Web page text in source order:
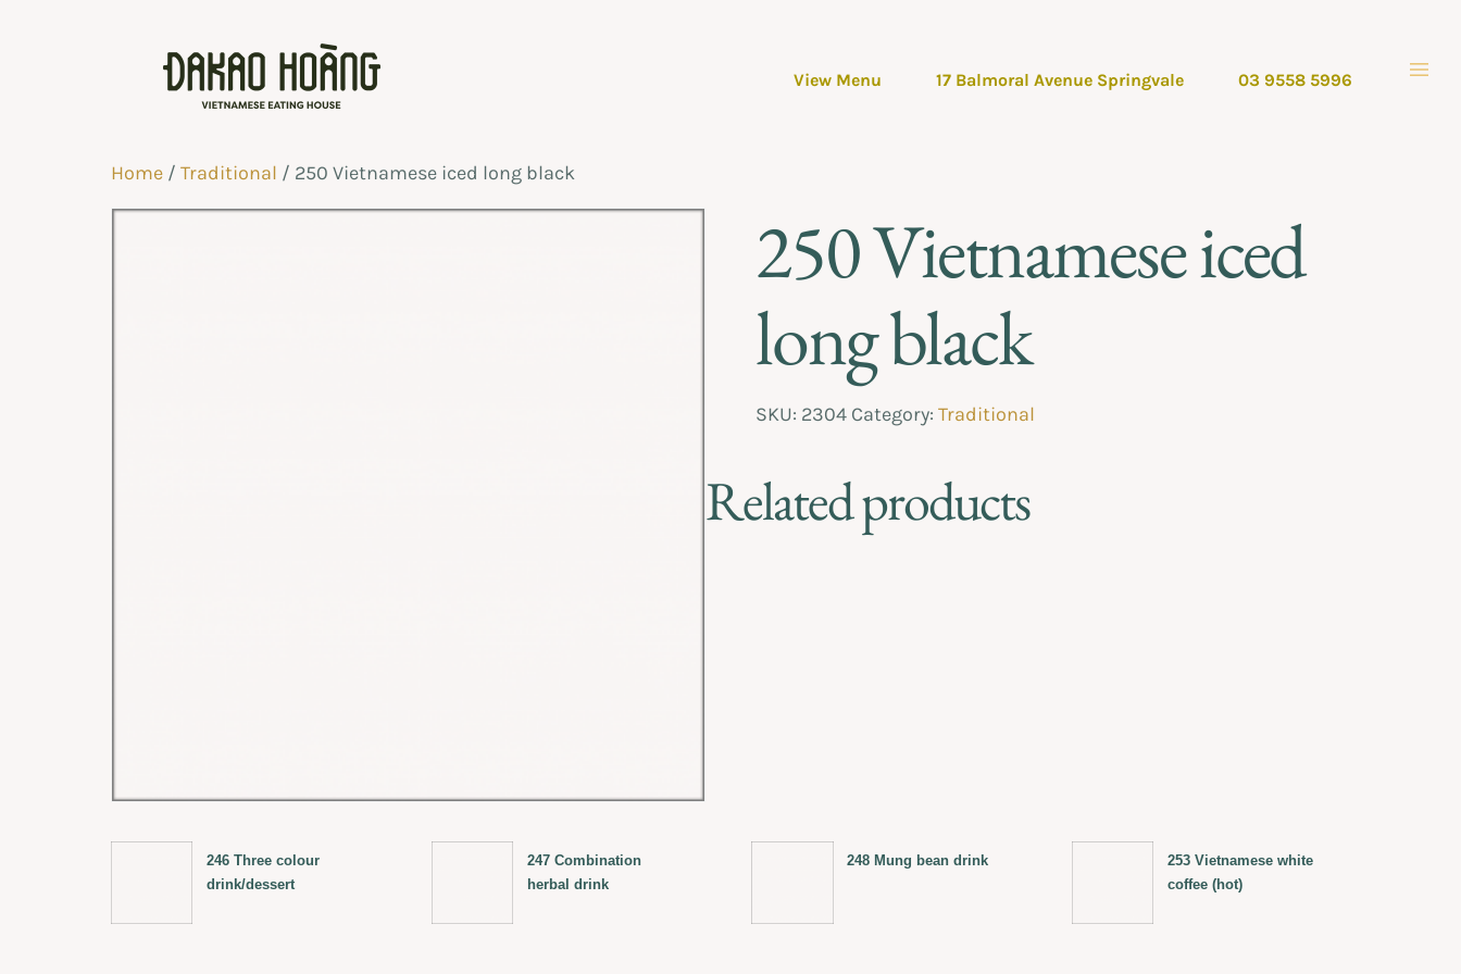
View Menu 17 Balmoral Avenue Springvale 03 9558 5996
Home / Traditional / 250 Vietnamese iced long black
250 Vietnamese iced
long black
SKU: 2304 Category: Traditional
Related products
246 Three colour
drink/dessert
247 Combination
herbal drink
248 Mung bean drink
253 Vietnamese white
coffee (hot)